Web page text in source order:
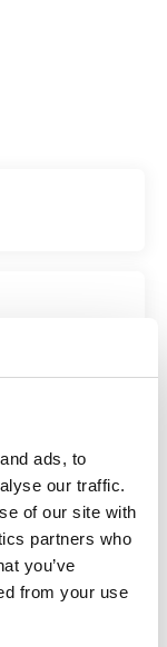
ads, to
our traffic.
of our site with
partners who
you’ve
from your use
diam. 90 mm(1)